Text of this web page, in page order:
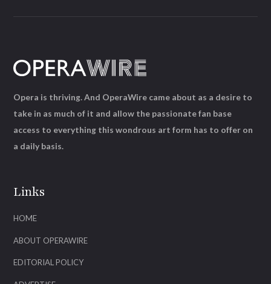
Links
HOME
ABOUT OPERAWIRE
EDITORIAL POLICY
Opera is thriving. And OperaWire came about as a desire to
take in as much of it and allow the passionate fan base
access to everything this wondrous art form has to offer on
a daily basis.